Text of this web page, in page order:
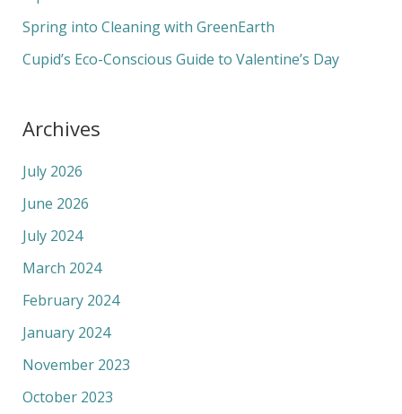
Spring into Cleaning with GreenEarth
Cupid’s Eco-Conscious Guide to Valentine’s Day
Archives
July 2026
June 2026
July 2024
March 2024
February 2024
January 2024
November 2023
October 2023